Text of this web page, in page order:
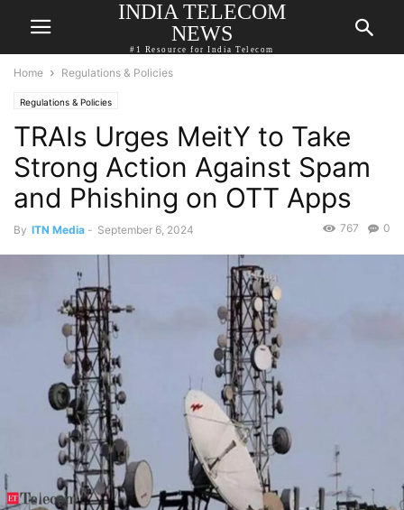
INDIA TELECOM
NEWS
#1 Resource for India Telecom
Home Regulations & Policies
Regulations & Policies
TRAIs Urges MeitY to Take
Strong Action Against Spam
and Phishing on OTT Apps
By ITN Media - September 6, 2024 0
767